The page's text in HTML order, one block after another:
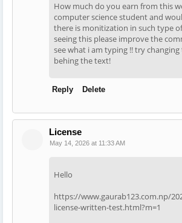
How much do you earn from this
computer science student and
there is monitization in such type
seeing this please improve the
see what i am typing !! try
behing the text!
Reply Delete
License
May 14, 2026 at 11:33 AM
Hello
https://www.gaurab123.com.np/
license-written-test.html?m=1